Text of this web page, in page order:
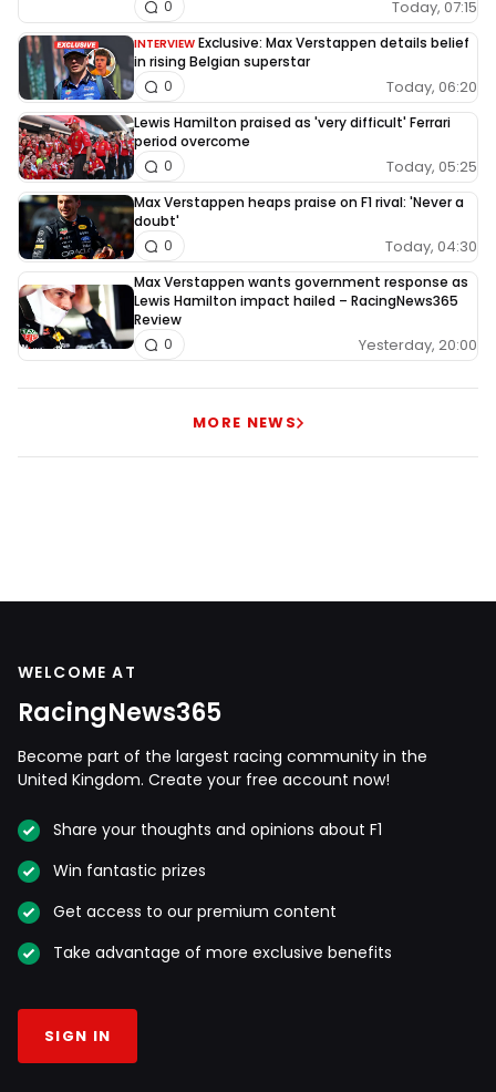
Today, 07:15
0
INTERVIEW Exclusive: Max Verstappen details belief
in rising Belgian superstar
Today, 06:20
0
Lewis Hamilton praised as 'very difficult' Ferrari
period overcome
Today, 05:25
0
Max Verstappen heaps praise on F1 rival: 'Never a
doubt'
Today, 04:30
0
Max Verstappen wants government response as
Lewis Hamilton impact hailed – RacingNews365
Review
Yesterday, 20:00
0
MORE NEWS
WELCOME AT
RacingNews365
Become part of the largest racing community in the
United Kingdom. Create your free account now!
Share your thoughts and opinions about F1
Win fantastic prizes
Get access to our premium content
Take advantage of more exclusive benefits
SIGN IN